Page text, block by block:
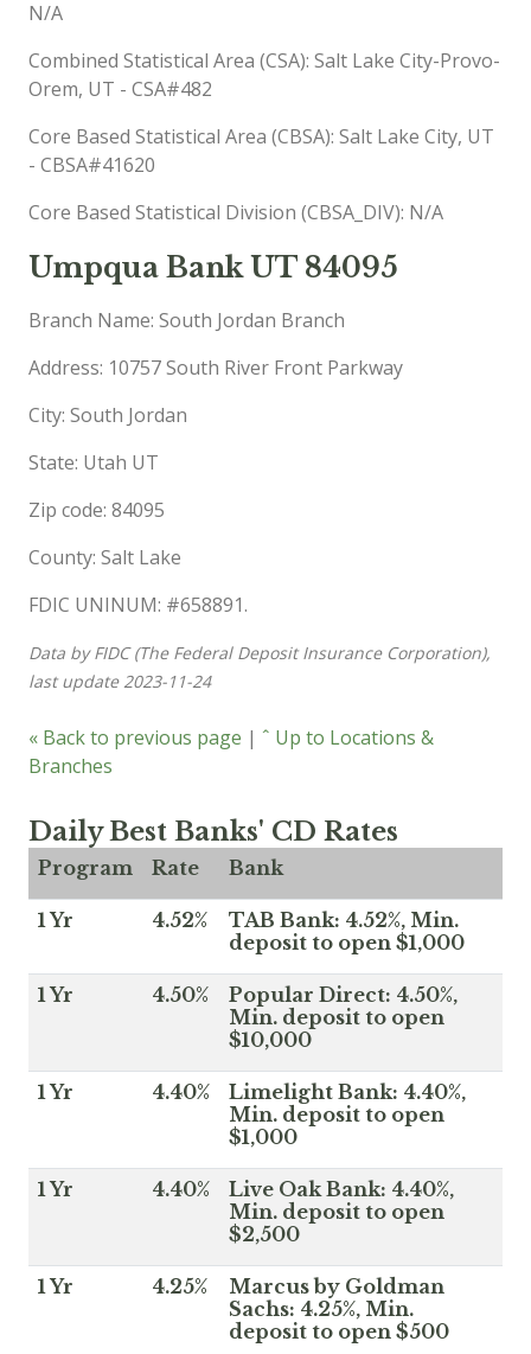
N/A
Combined Statistical Area (CSA): Salt Lake City-Provo-
Orem, UT - CSA#482
Core Based Statistical Area (CBSA): Salt Lake City, UT
- CBSA#41620
Core Based Statistical Division (CBSA_DIV): N/A
Umpqua Bank UT 84095
Branch Name: South Jordan Branch
Address: 10757 South River Front Parkway
City: South Jordan
State: Utah UT
Zip code: 84095
County: Salt Lake
FDIC UNINUM: #658891.
Data by FIDC (The Federal Deposit Insurance Corporation),
last update 2023-11-24
« Back to previous page | ˆ Up to Locations &
Branches
Daily Best Banks' CD Rates
Program Rate Bank
1 Yr 4.52%
TAB Bank: 4.52%, Min.
deposit to open $1,000
1 Yr 4.50%
Popular Direct: 4.50%,
Min. deposit to open
$10,000
1 Yr 4.40%
Limelight Bank: 4.40%,
Min. deposit to open
$1,000
1 Yr 4.40%
Live Oak Bank: 4.40%,
Min. deposit to open
$2,500
1 Yr 4.25%
Marcus by Goldman
Sachs: 4.25%, Min.
deposit to open $500